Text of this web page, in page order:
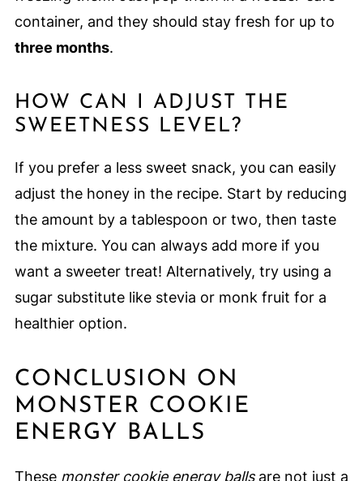
container, and they should stay fresh for up to
three months.
HOW CAN I ADJUST THE
SWEETNESS LEVEL?
If you prefer a less sweet snack, you can easily
adjust the honey in the recipe. Start by reducing
the amount by a tablespoon or two, then taste
the mixture. You can always add more if you
want a sweeter treat! Alternatively, try using a
sugar substitute like stevia or monk fruit for a
healthier option.
CONCLUSION ON
MONSTER COOKIE
ENERGY BALLS
These monster cookie energy ballsare not just a